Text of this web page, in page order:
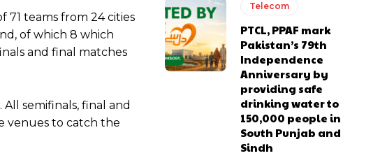
71 teams from 24 cities
of which 8 which
and final matches
All semifinals, final and
venues to catch the
Telecom
PTCL, PPAF mark
Pakistan’s 79th
Independence
Anniversary by
providing safe
drinking water to
150,000 people in
South Punjab and
Sindh